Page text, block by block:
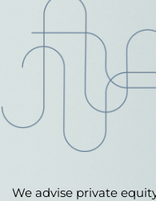
We advise private